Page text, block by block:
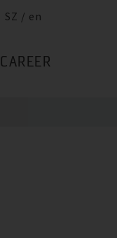
SZ / en
CAREER